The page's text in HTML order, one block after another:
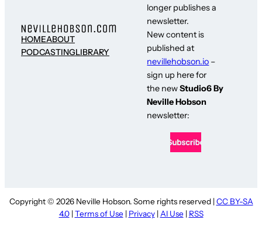
HOMEABOUT
PODCASTINGLIBRARY
longer publishes a
newsletter.
New content is
published at
nevillehobson.io –
sign up here for
the newStudio6 By
Neville Hobson
newsletter:
Copyright © 2026 Neville Hobson. Some rights reserved | CC BY-SA
4.0| Terms of Use | Privacy| AI Use | RSS